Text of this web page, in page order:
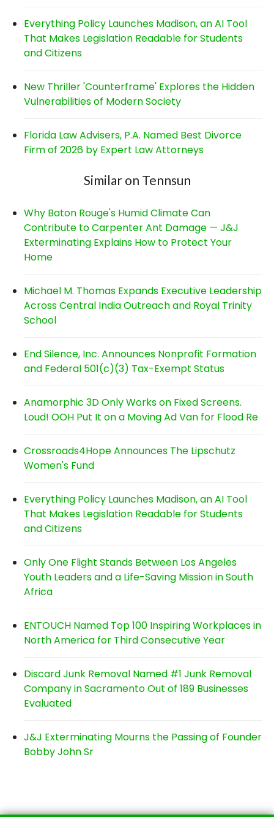
Everything Policy Launches Madison, an AI Tool
That Makes Legislation Readable for Students
and Citizens
New Thriller 'Counterframe' Explores the Hidden
Vulnerabilities of Modern Society
Florida Law Advisers, P.A. Named Best Divorce
Firm of 2026 by Expert Law Attorneys
Similar on Tennsun
Why Baton Rouge's Humid Climate Can
Contribute to Carpenter Ant Damage — J&J
Exterminating Explains How to Protect Your
Home
Michael M. Thomas Expands Executive Leadership
Across Central India Outreach and Royal Trinity
School
End Silence, Inc. Announces Nonprofit Formation
and Federal 501(c)(3) Tax-Exempt Status
Anamorphic 3D Only Works on Fixed Screens.
Loud! OOH Put It on a Moving Ad Van for Flood Re
Crossroads4Hope Announces The Lipschutz
Women's Fund
Everything Policy Launches Madison, an AI Tool
That Makes Legislation Readable for Students
and Citizens
Only One Flight Stands Between Los Angeles
Youth Leaders and a Life-Saving Mission in South
Africa
ENTOUCH Named Top 100 Inspiring Workplaces in
North America for Third Consecutive Year
Discard Junk Removal Named #1 Junk Removal
Company in Sacramento Out of 189 Businesses
Evaluated
J&J Exterminating Mourns the Passing of Founder
Bobby John Sr